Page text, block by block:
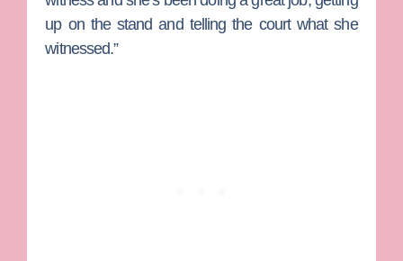
up on the stand and telling the court what she
witnessed.”